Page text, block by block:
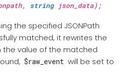
stringjson_data);
the specified JSONPath
matched, it rewrites the
the value of the matched
$raw_event will be set to